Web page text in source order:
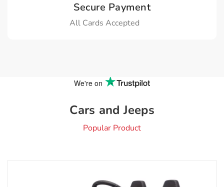
Secure Payment
All Cards Accepted
Cars and Jeeps
Popular Product